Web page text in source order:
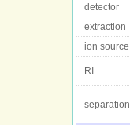
detector
extraction
ion source
RI
separation